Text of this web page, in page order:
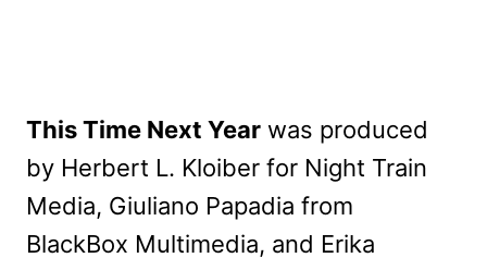
This Time Next Year was produced
by Herbert L. Kloiber for Night Train
Media, Giuliano Papadia from
BlackBox Multimedia, and Erika